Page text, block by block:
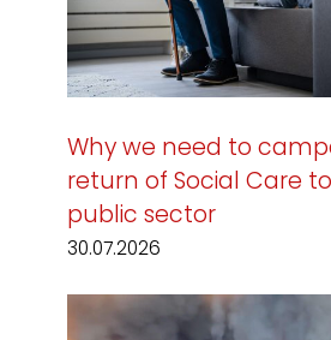
Why we need to
return of Social Care
public sector
30.07.2026